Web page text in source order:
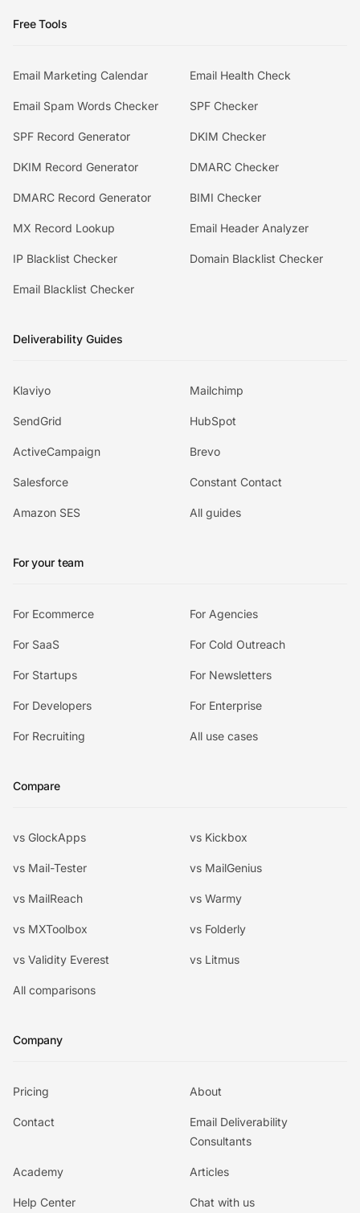
Free Tools
Email Marketing Calendar Email Health Check
Email Spam Words Checker SPF Checker
SPF Record Generator DKIM Checker
DKIM Record Generator DMARC Checker
DMARC Record Generator BIMI Checker
MX Record Lookup Email Header Analyzer
IP Blacklist Checker Domain Blacklist Checker
Email Blacklist Checker
Deliverability Guides
Klaviyo Mailchimp
SendGrid HubSpot
ActiveCampaign Brevo
Salesforce Constant Contact
Amazon SES All guides
For your team
For Ecommerce For Agencies
For SaaS For Cold Outreach
For Startups For Newsletters
For Developers For Enterprise
For Recruiting All use cases
Compare
vs GlockApps vs Kickbox
vs Mail-Tester vs MailGenius
vs MailReach vs Warmy
vs MXToolbox vs Folderly
vs Validity Everest vs Litmus
All comparisons
Company
Pricing About
Contact
Email Deliverability
Consultants
Academy Articles
Help Center Chat with us